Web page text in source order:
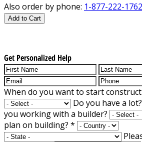
Also order by phone: 1-877-222-1762
Add to Cart
Get Personalized Help
When do you want to start
Do you have a lot?
you working with a builder?
plan on building? *